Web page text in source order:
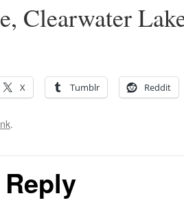
Clearwater
X Tumblr Reddit
.